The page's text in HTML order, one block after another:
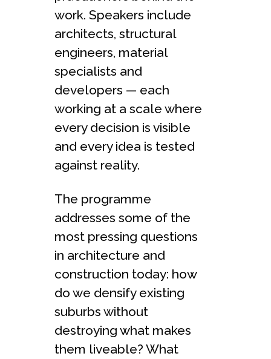
work. Speakers include
architects, structural
engineers, material
specialists and
developers — each
working at a scale where
every decision is visible
and every idea is tested
against reality.
The programme
addresses some of the
most pressing questions
in architecture and
construction today: how
do we densify existing
suburbs without
destroying what makes
them liveable? What